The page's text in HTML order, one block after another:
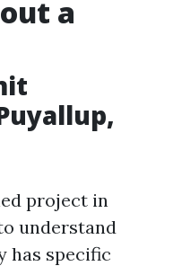
a
project in
understand
has specific